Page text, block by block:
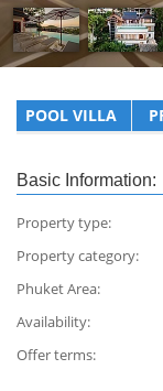
POOL VILLA
Basic Information:
Property type:
Property category:
Phuket Area:
Availability:
Offer terms: